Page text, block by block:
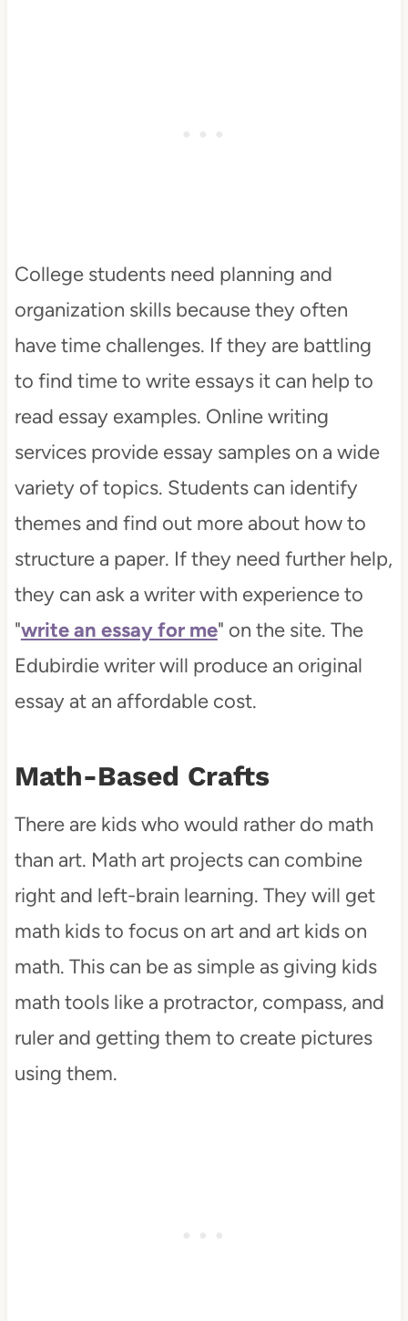
College students need planning and
organization skills because they often
have time challenges. If they are battling
to find time to write essays it can help to
read essay examples. Online writing
services provide essay samples on a wide
variety of topics. Students can identify
themes and find out more about how to
structure a paper. If they need further help,
they can ask a writer with experience to
"write an essay for me" on the site. The
Edubirdie writer will produce an original
essay at an affordable cost.
Math-Based Crafts
There are kids who would rather do math
than art. Math art projects can combine
right and left-brain learning. They will get
math kids to focus on art and art kids on
math. This can be as simple as giving kids
math tools like a protractor, compass, and
ruler and getting them to create pictures
using them.